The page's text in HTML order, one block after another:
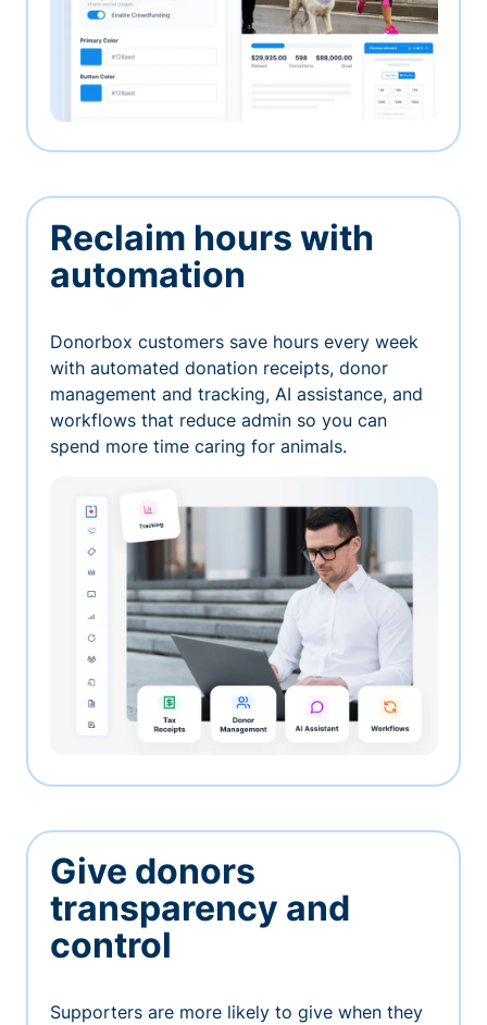
Reclaim hours with
automation
Donorbox customers save hours every week
with automated donation receipts, donor
management and tracking, AI assistance, and
workflows that reduce admin so you can
spend more time caring for animals.
Give donors
transparency and
control
Supporters are more likely to give when they